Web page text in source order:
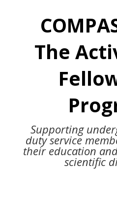
The
Supporting
duty service
their education
scientific